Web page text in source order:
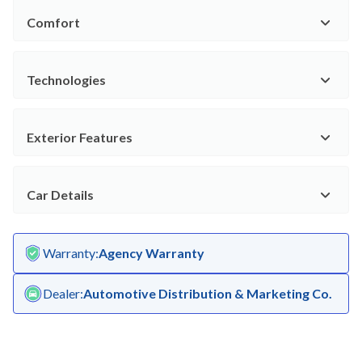
Comfort
Technologies
Exterior Features
Car Details
Warranty:Agency Warranty
Dealer:Automotive Distribution & Marketing Co.